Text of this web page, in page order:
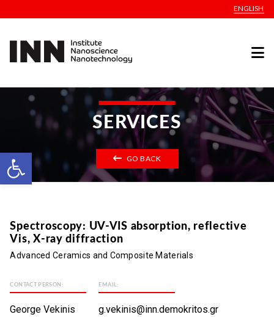
Open toolbar
ENGLISH
SERVICES
GO BACK
Spectroscopy: UV-VIS absorption, reflective
Vis, X-ray diffraction
Advanced Ceramics and Composite Materials
CONTACT PERSON:
George Vekinis
EMAIL:
g.vekinis@inn.demokritos.gr